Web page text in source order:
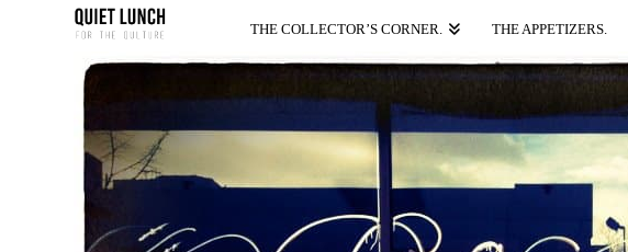
THE COLLECTOR’S CORNER. THE APPETIZERS.